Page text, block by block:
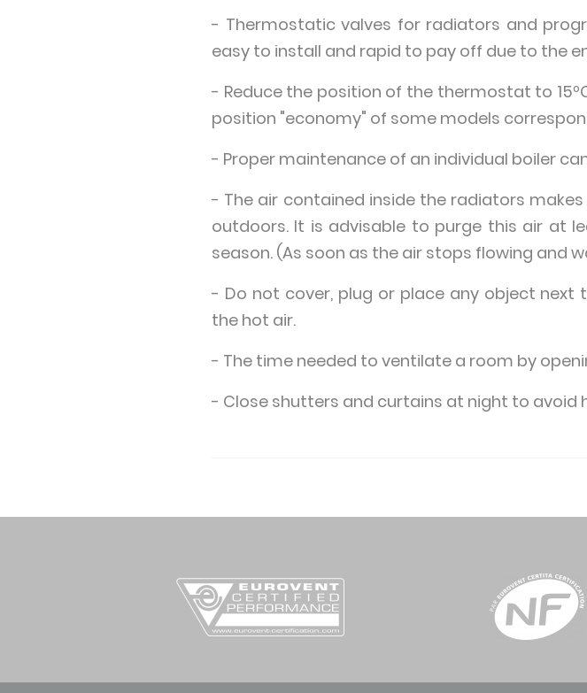
- Thermostatic valves for radiators and
easy to install and rapid to pay off due to the
- Reduce the position of the thermostat to
position "economy" of some models
- Proper maintenance of an individual boiler
- The air contained inside the radiators
outdoors. It is advisable to purge this air at
season. (As soon as the air stops flowing and
- Do not cover, plug or place any object
the hot air.
- The time needed to ventilate a room by
- Close shutters and curtains at night to avoid